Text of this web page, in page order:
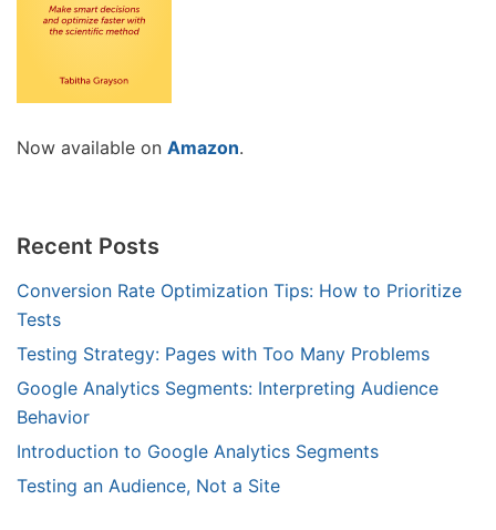
Now available on Amazon.
Recent Posts
Conversion Rate Optimization Tips: How to Prioritize
Tests
Testing Strategy: Pages with Too Many Problems
Google Analytics Segments: Interpreting Audience
Behavior
Introduction to Google Analytics Segments
Testing an Audience, Not a Site